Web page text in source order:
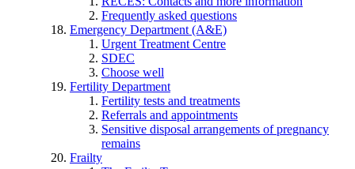
Frequently asked questions
Emergency Department (A&E)
Urgent Treatment Centre
SDEC
Choose well
Fertility Department
Fertility tests and treatments
Referrals and appointments
Sensitive disposal arrangements of pregnancy
remains
Frailty